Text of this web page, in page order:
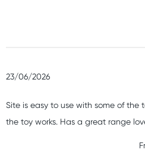
23/06/2026
Site is easy to use with some of the
the toy works. Has a great range